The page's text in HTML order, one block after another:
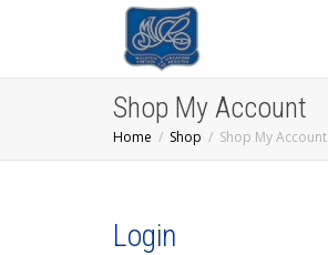
Shop My Account
Home Shop Shop My Account
Login